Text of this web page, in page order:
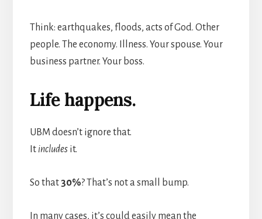
Think: earthquakes, floods, acts of God. Other
people. The economy. Illness. Your spouse. Your
business partner. Your boss.
Life happens.
UBM doesn’t ignore that.
It includesit.
So that 30%? That’s not a small bump.
In many cases, it’s could easily mean the